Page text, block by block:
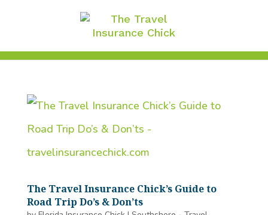
The Travel Insurance Chick’s Guide to
Road Trip Do’s & Don’ts